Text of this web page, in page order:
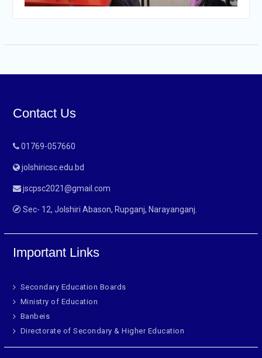
Contact Us
01769-057660
jolshiricsc.edu.bd
jscpsc2021@gmail.com
Sec- 12, Jolshiri Abason, Rupganj, Narayanganj.
Important Links
Secondary Education Boards
Ministry of Education
Banbeis
Directorate of Secondary & Higher Education